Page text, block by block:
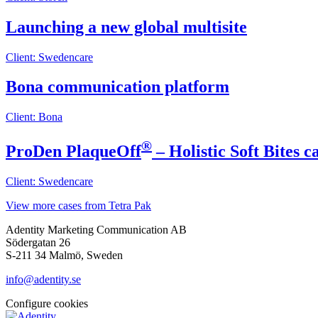
Launching a new global multisite
Client: Swedencare
Bona communication platform
Client: Bona
ProDen PlaqueOff® – Holistic Soft Bites
Client: Swedencare
View more cases from Tetra Pak
Adentity Marketing Communication AB
Södergatan 26
S-211 34 Malmö, Sweden
info@adentity.se
Configure cookies